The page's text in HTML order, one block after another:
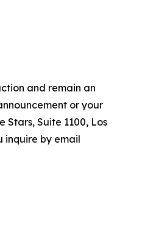
and remain an
or your
Stars, Suite 1100, Los
by email